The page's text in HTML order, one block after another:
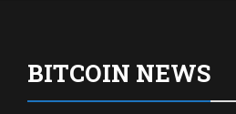
BITCOIN NEWS